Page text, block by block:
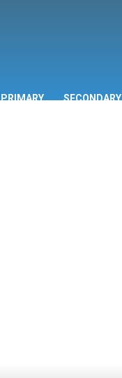
PRIMARY SECONDARY